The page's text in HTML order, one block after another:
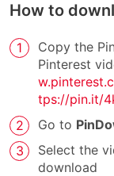
How to
Copy the
Pinterest
tps://pin.it/
Go to
Select the
download